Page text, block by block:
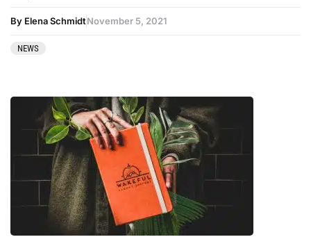
By Elena SchmidtNovember 5, 2021
NEWS